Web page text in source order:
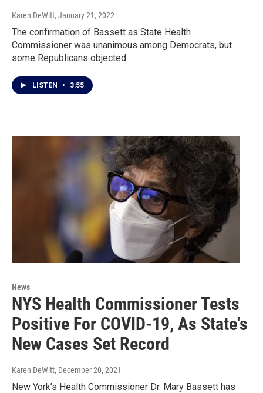
Karen DeWitt, January 21, 2022
The confirmation of Bassett as State Health
Commissioner was unanimous among Democrats, but
some Republicans objected.
LISTEN • 3:55
News
NYS Health Commissioner Tests
Positive For COVID-19, As State's
New Cases Set Record
Karen DeWitt, December 20, 2021
New York’s Health Commissioner Dr. Mary Bassett has